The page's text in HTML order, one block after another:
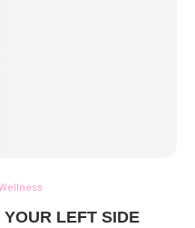
LEFT SIDE